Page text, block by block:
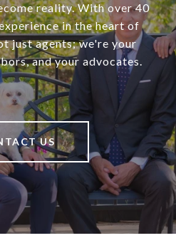
reality. With over 40
in the heart of
just agents; we're your
and your advocates.
US